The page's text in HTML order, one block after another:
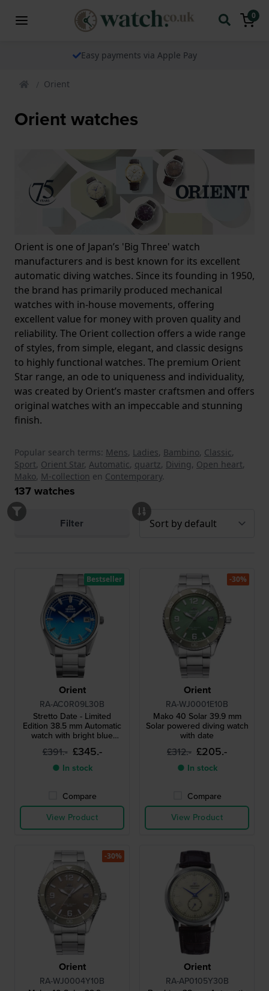
0
Easy payments via Apple Pay
Orient
Orient watches
Orient is one of Japan’s 'Big Three' watch
manufacturers and is best known for its excellent
automatic diving watches. Since its founding in 1950,
the brand has primarily produced mechanical
watches with in-house movements, offering
excellent value for money with proven quality and
reliability. The Orient collection offers a wide range
of styles, from simple, elegant, and classic designs
to highly functional watches. The premium Orient
Star range, an ode to uniqueness and individuality,
was created by Orient’s master craftsmen and offers
original watches with an impeccable and stunning
finish.
Popular search terms: Mens, Ladies, Bambino, Classic,
Sport, Orient Star, Automatic, quartz, Diving, Open heart,
Mako, M-collection en Contemporary.
137watches
Filter
Orient
RA-AC0R09L30B
Stretto Date - Limited
Edition 38.5 mm Automatic
watch with bright blue
gradient metallic dial
£391.- £345.-
● In stock
Compare
View Product
Bestseller
Orient
RA-WJ0001E10B
Mako 40 Solar 39.9 mm
Solar powered diving watch
with date
£312.- £205.-
● In stock
Compare
View Product
-30%
Orient
RA-WJ0004Y10B
-30%
Orient
RA-AP0105Y30B